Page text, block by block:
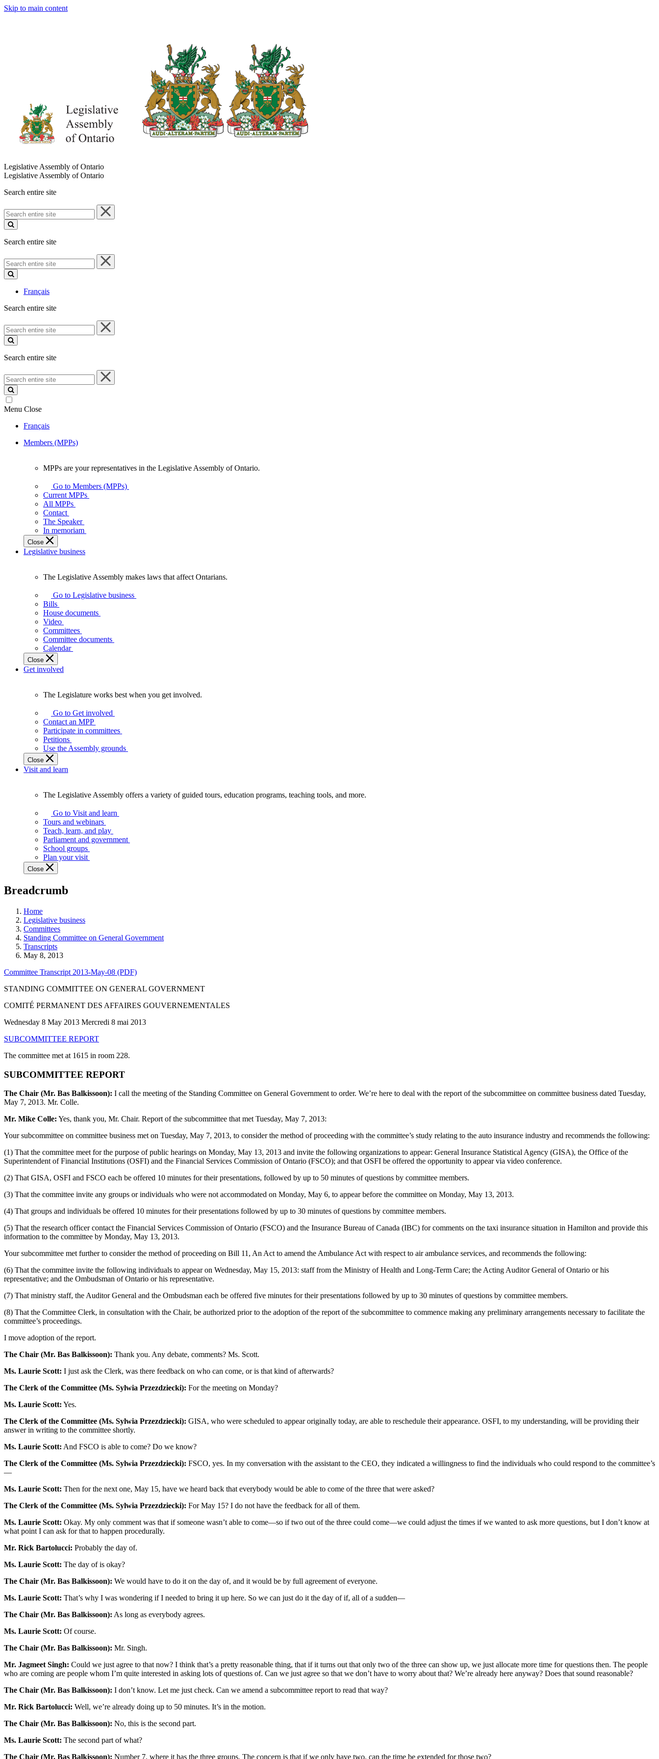
Skip to main content
Legislative Assembly of Ontario
Legislative Assembly of Ontario
Search entire site
Search
entire
site
Search entire site
Search
entire
site
Français
Search entire site
Search
entire
site
Search entire site
Search
entire
site
Menu Close
Français
Members (MPPs)
your
representatives
Legislative
Assembly
of
Ontario.
MPPs are your representatives in the Legislative Assembly of Ontario.
Go to Members (MPPs)
Current MPPs
All MPPs
Contact
The Speaker
In memoriam
Close
Legislative business
Legislative
Assembly
makes
laws
affect
Ontarians.
The Legislative Assembly makes laws that affect Ontarians.
Go to Legislative business
Bills
House documents
Video
Committees
Committee documents
Calendar
Close
Get involved
Legislature
works
best
when
get
involved.
The Legislature works best when you get involved.
Go to Get involved
Contact an MPP
Participate in committees
Petitions
Use the Assembly grounds
Close
Visit and learn
Legislative
Assembly
offers
variety
guided
tours,
programs,
tools,
and
more.
The Legislative Assembly offers a variety of guided tours, education programs, teaching tools, and more.
Go to Visit and learn
Tours and webinars
Teach, learn, and play
Parliament and government
School groups
Plan your visit
Close
Breadcrumb
Home
Legislative business
Committees
Standing Committee on General Government
Transcripts
May 8, 2013
Committee Transcript 2013-May-08 (PDF)
STANDING COMMITTEE ON GENERAL GOVERNMENT
COMITÉ PERMANENT DES AFFAIRES GOUVERNEMENTALES
Wednesday 8 May 2013 Mercredi 8 mai 2013
SUBCOMMITTEE REPORT
The committee met at 1615 in room 228.
SUBCOMMITTEE REPORT
The Chair (Mr. Bas Balkissoon): I call the meeting of the Standing Committee on General Government to order. We’re here to deal with the report of the subcommittee on committee business dated Tuesday,
May 7, 2013. Mr. Colle.
Mr. Mike Colle: Yes, thank you, Mr. Chair. Report of the subcommittee that met Tuesday, May 7, 2013:
Your subcommittee on committee business met on Tuesday, May 7, 2013, to consider the method of proceeding with the committee’s study relating to the auto insurance industry and recommends the following:
(1) That the committee meet for the purpose of public hearings on Monday, May 13, 2013 and invite the following organizations to appear: General Insurance Statistical Agency (GISA), the Office of the
Superintendent of Financial Institutions (OSFI) and the Financial Services Commission of Ontario (FSCO); and that OSFI be offered the opportunity to appear via video conference.
(2) That GISA, OSFI and FSCO each be offered 10 minutes for their presentations, followed by up to 50 minutes of questions by committee members.
(3) That the committee invite any groups or individuals who were not accommodated on Monday, May 6, to appear before the committee on Monday, May 13, 2013.
(4) That groups and individuals be offered 10 minutes for their presentations followed by up to 30 minutes of questions by committee members.
(5) That the research officer contact the Financial Services Commission of Ontario (FSCO) and the Insurance Bureau of Canada (IBC) for comments on the taxi insurance situation in Hamilton and provide this
information to the committee by Monday, May 13, 2013.
Your subcommittee met further to consider the method of proceeding on Bill 11, An Act to amend the Ambulance Act with respect to air ambulance services, and recommends the following:
(6) That the committee invite the following individuals to appear on Wednesday, May 15, 2013: staff from the Ministry of Health and Long-Term Care; the Acting Auditor General of Ontario or his
representative; and the Ombudsman of Ontario or his representative.
(7) That ministry staff, the Auditor General and the Ombudsman each be offered five minutes for their presentations followed by up to 30 minutes of questions by committee members.
(8) That the Committee Clerk, in consultation with the Chair, be authorized prior to the adoption of the report of the subcommittee to commence making any preliminary arrangements necessary to facilitate the
committee’s proceedings.
I move adoption of the report.
The Chair (Mr. Bas Balkissoon): Thank you. Any debate, comments? Ms. Scott.
Ms. Laurie Scott: I just ask the Clerk, was there feedback on who can come, or is that kind of afterwards?
The Clerk of the Committee (Ms. Sylwia Przezdziecki): For the meeting on Monday?
Ms. Laurie Scott: Yes.
The Clerk of the Committee (Ms. Sylwia Przezdziecki): GISA, who were scheduled to appear originally today, are able to reschedule their appearance. OSFI, to my understanding, will be providing their
answer in writing to the committee shortly.
Ms. Laurie Scott: And FSCO is able to come? Do we know?
The Clerk of the Committee (Ms. Sylwia Przezdziecki): FSCO, yes. In my conversation with the assistant to the CEO, they indicated a willingness to find the individuals who could respond to the committee’s
—
Ms. Laurie Scott: Then for the next one, May 15, have we heard back that everybody would be able to come of the three that were asked?
The Clerk of the Committee (Ms. Sylwia Przezdziecki): For May 15? I do not have the feedback for all of them.
Ms. Laurie Scott: Okay. My only comment was that if someone wasn’t able to come—so if two out of the three could come—we could adjust the times if we wanted to ask more questions, but I don’t know at
what point I can ask for that to happen procedurally.
Mr. Rick Bartolucci: Probably the day of.
Ms. Laurie Scott: The day of is okay?
The Chair (Mr. Bas Balkissoon): We would have to do it on the day of, and it would be by full agreement of everyone.
Ms. Laurie Scott: That’s why I was wondering if I needed to bring it up here. So we can just do it the day of if, all of a sudden—
The Chair (Mr. Bas Balkissoon): As long as everybody agrees.
Ms. Laurie Scott: Of course.
The Chair (Mr. Bas Balkissoon): Mr. Singh.
Mr. Jagmeet Singh: Could we just agree to that now? I think that’s a pretty reasonable thing, that if it turns out that only two of the three can show up, we just allocate more time for questions then. The people
who are coming are people whom I’m quite interested in asking lots of questions of. Can we just agree so that we don’t have to worry about that? We’re already here anyway? Does that sound reasonable?
The Chair (Mr. Bas Balkissoon): I don’t know. Let me just check. Can we amend a subcommittee report to read that way?
Mr. Rick Bartolucci: Well, we’re already doing up to 50 minutes. It’s in the motion.
The Chair (Mr. Bas Balkissoon): No, this is the second part.
Ms. Laurie Scott: The second part of what?
The Chair (Mr. Bas Balkissoon): Number 7, where it has the three groups. The concern is that if we only have two, can the time be extended for those two?